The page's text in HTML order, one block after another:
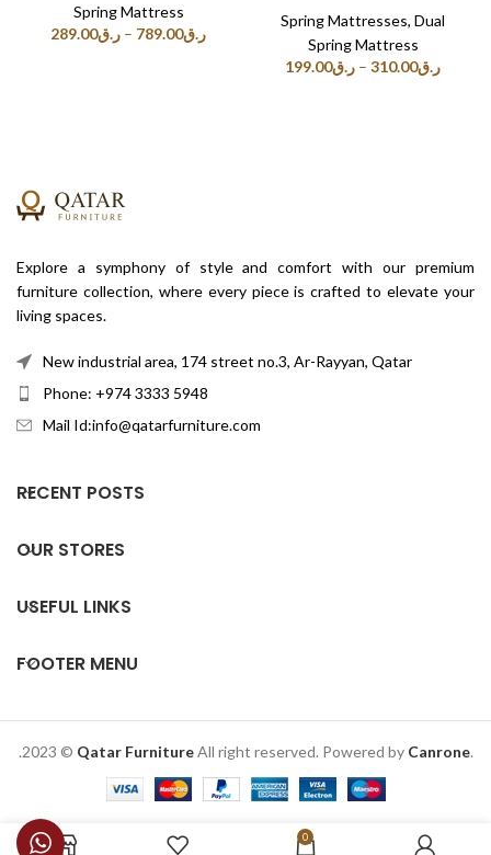
Spring Mattress
ر.ق289.00 – ر.ق789.00
Spring Mattresses, Dual
Spring Mattress
ر.ق199.00 – ر.ق310.00
Explore a symphony of style and comfort with our premium
furniture collection, where every piece is crafted to elevate your
living spaces.
New industrial area, 174 street no.3, Ar-Rayyan, Qatar
Phone: +974 3333 5948
Mail Id:info@qatarfurniture.com
RECENT POSTS
OUR STORES
USEFUL LINKS
FOOTER MENU
.2023 © Qatar FurnitureAll right reserved. Powered by Canrone.
0